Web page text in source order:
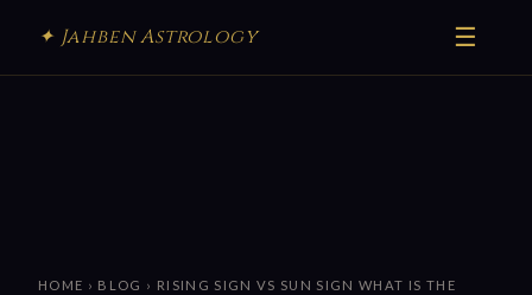
✦ Jahben Astrology ☰
HOME › BLOG › RISING SIGN VS SUN SIGN WHAT IS THE